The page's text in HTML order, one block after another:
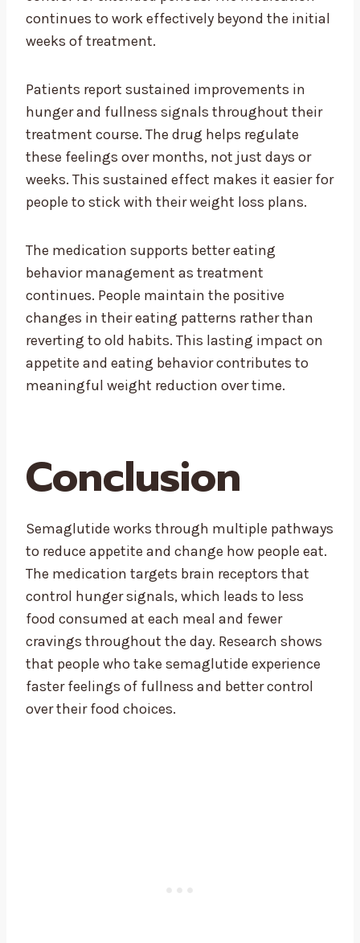
continues to work effectively beyond the initial
weeks of treatment.
Patients report sustained improvements in
hunger and fullness signals throughout their
treatment course. The drug helps regulate
these feelings over months, not just days or
weeks. This sustained effect makes it easier for
people to stick with their weight loss plans.
The medication supports better eating
behavior management as treatment
continues. People maintain the positive
changes in their eating patterns rather than
reverting to old habits. This lasting impact on
appetite and eating behavior contributes to
meaningful weight reduction over time.
Conclusion
Semaglutide works through multiple pathways
to reduce appetite and change how people eat.
The medication targets brain receptors that
control hunger signals, which leads to less
food consumed at each meal and fewer
cravings throughout the day. Research shows
that people who take semaglutide experience
faster feelings of fullness and better control
over their food choices.